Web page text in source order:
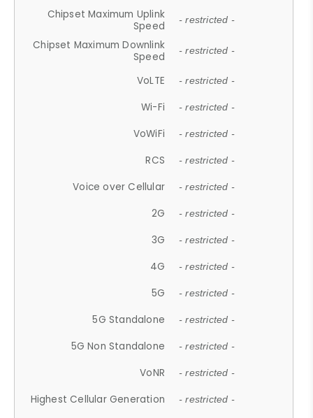
Chipset Maximum Uplink
Speed
- restricted -
Chipset Maximum Downlink
Speed
- restricted -
VoLTE - restricted -
Wi-Fi - restricted -
VoWiFi - restricted -
RCS - restricted -
Voice over Cellular - restricted -
2G - restricted -
3G - restricted -
4G - restricted -
5G - restricted -
5G Standalone - restricted -
5G Non Standalone - restricted -
VoNR - restricted -
Highest Cellular Generation - restricted -